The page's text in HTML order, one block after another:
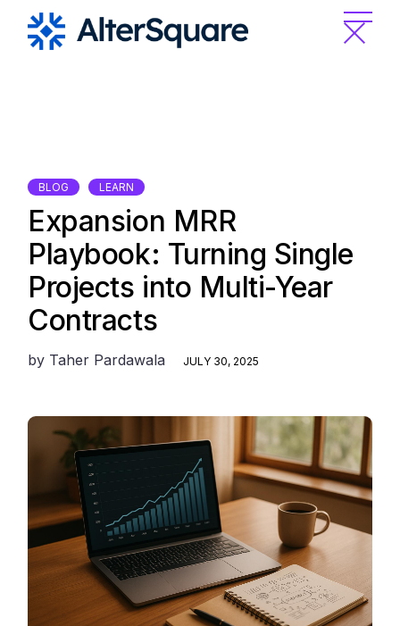
content
BLOG LEARN
Expansion MRR
Playbook: Turning Single
Projects into Multi-Year
Contracts
by Taher Pardawala JULY 30, 2025